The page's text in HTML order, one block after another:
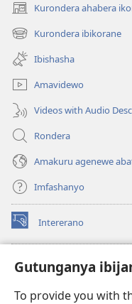
Gutunganya
To provide you with
Kurondera ahabera
(opens
new
window)
Kurondera ibikorane
(opens
new
window)
Ibishasha
Amavidewo
Videos with Audio
Rondera
Amakuru agenewe
Imfashanyo
Intererano
(opens
new
Icegeranyo c'ibitabu
(opens
window)JW Hub
(opens